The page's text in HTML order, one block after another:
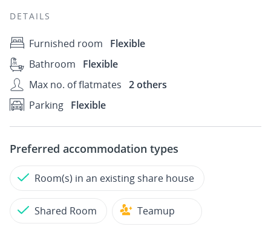
DETAILS
Furnished room
Flexible
Bathroom
Flexible
Max no. of flatmates 2 others
Parking Flexible
Preferred accommodation types
Room(s) in an existing share house
Shared Room Teamup